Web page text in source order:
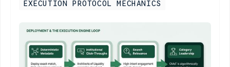
EXECUTION PROTOCOL MECHANICS